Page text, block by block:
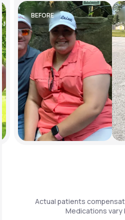
BEFORE
Actual patients
Medications vary